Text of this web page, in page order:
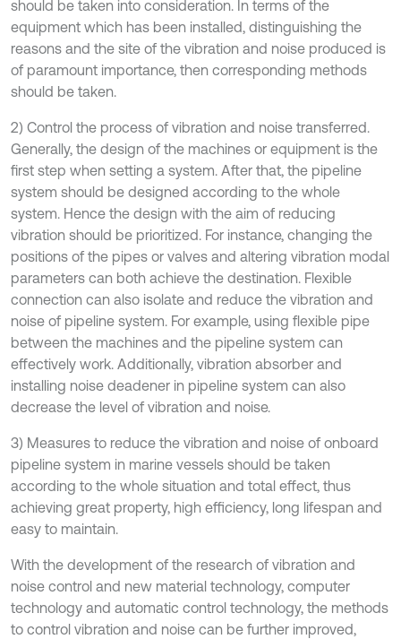
should be taken into consideration. In terms of the
equipment which has been installed, distinguishing the
reasons and the site of the vibration and noise produced is
of paramount importance, then corresponding methods
should be taken.
2) Control the process of vibration and noise transferred.
Generally, the design of the machines or equipment is the
first step when setting a system. After that, the pipeline
system should be designed according to the whole
system. Hence the design with the aim of reducing
vibration should be prioritized. For instance, changing the
positions of the pipes or valves and altering vibration modal
parameters can both achieve the destination. Flexible
connection can also isolate and reduce the vibration and
noise of pipeline system. For example, using flexible pipe
between the machines and the pipeline system can
effectively work. Additionally, vibration absorber and
installing noise deadener in pipeline system can also
decrease the level of vibration and noise.
3) Measures to reduce the vibration and noise of onboard
pipeline system in marine vessels should be taken
according to the whole situation and total effect, thus
achieving great property, high efficiency, long lifespan and
easy to maintain.
With the development of the research of vibration and
noise control and new material technology, computer
technology and automatic control technology, the methods
to control vibration and noise can be further improved,